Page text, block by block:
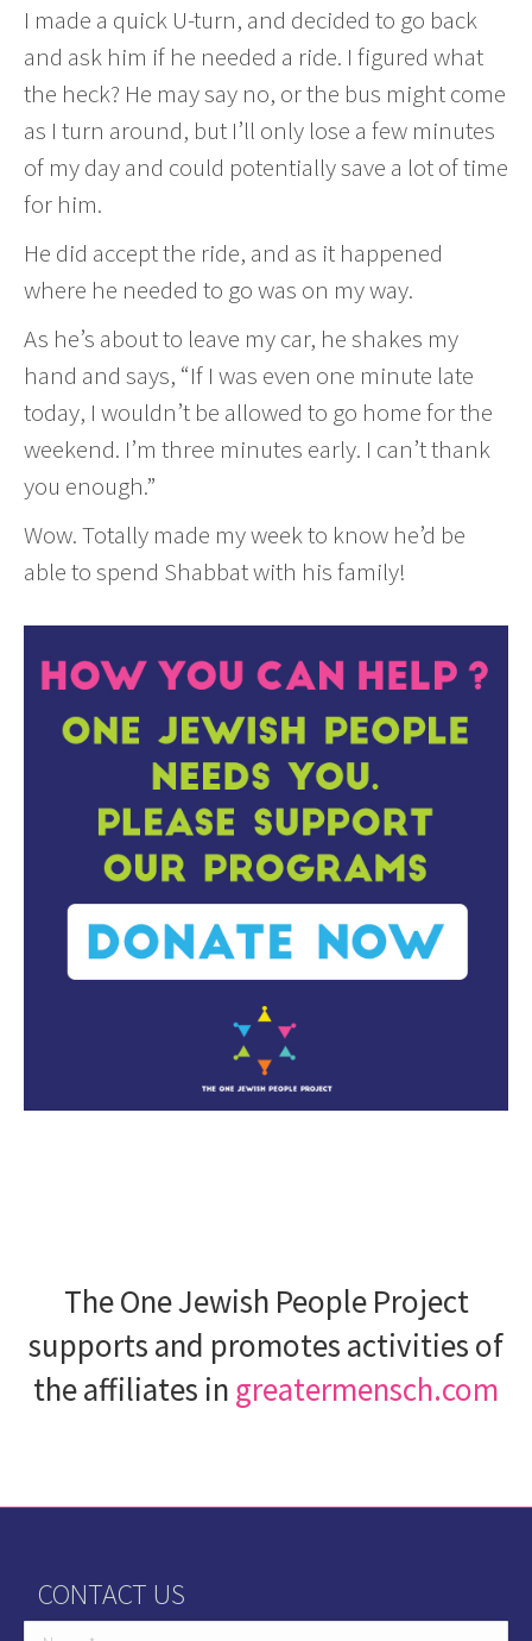
I made a quick U-turn, and decided to go back
and ask him if he needed a ride. I figured what
the heck? He may say no, or the bus might come
as I turn around, but I’ll only lose a few minutes
of my day and could potentially save a lot of time
for him.
He did accept the ride, and as it happened
where he needed to go was on my way.
As he’s about to leave my car, he shakes my
hand and says, “If I was even one minute late
today, I wouldn’t be allowed to go home for the
weekend. I’m three minutes early. I can’t thank
you enough.”
Wow. Totally made my week to know he’d be
able to spend Shabbat with his family!
The One Jewish People Project
supports and promotes activities of
the affiliates in greatermensch.com
CONTACT US
Name *